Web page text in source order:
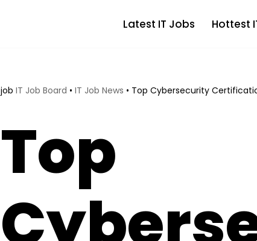
Latest IT Jobs Hottest
job IT Job Board • IT Job News • Top Cybersecurity
Top